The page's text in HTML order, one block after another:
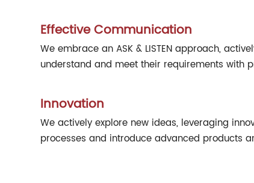
Effective Communication
We embrace an ASK & LISTEN approach,
understand and meet their requirements with
Innovation
We actively explore new ideas, leveraging
processes and introduce advanced products